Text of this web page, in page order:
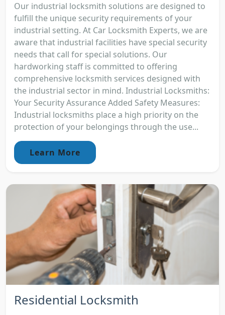
Our industrial locksmith solutions are designed to
fulfill the unique security requirements of your
industrial setting. At Car Locksmith Experts, we are
aware that industrial facilities have special security
needs that call for special solutions. Our
hardworking staff is committed to offering
comprehensive locksmith services designed with
the industrial sector in mind. Industrial Locksmiths:
Your Security Assurance Added Safety Measures:
Industrial locksmiths place a high priority on the
protection of your belongings through the use...
Learn More
Residential Locksmith